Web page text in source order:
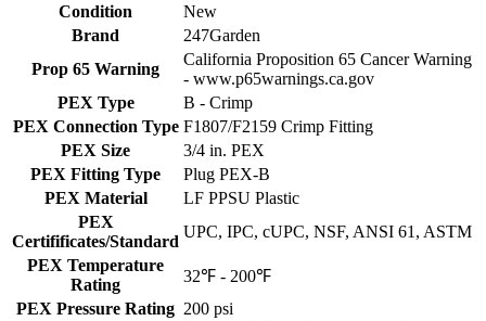
Condition
New
Brand
247Garden
Prop 65 Warning
California Proposition 65 Cancer Warning
- www.p65warnings.ca.gov
PEX Type
B - Crimp
PEX Connection Type F1807/F2159 Crimp Fitting
PEX Size
3/4 in. PEX
PEX Fitting Type
Plug PEX-B
PEX Material
LF PPSU Plastic
PEX
Certifificates/Standard
UPC, IPC, cUPC, NSF, ANSI 61, ASTM
PEX Temperature
Rating
32℉ - 200℉
PEX Pressure Rating 200 psi